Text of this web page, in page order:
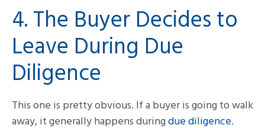
4. The Buyer Decides to
Leave During Due
Diligence
This one is pretty obvious. If a buyer is going to walk
away, it generally happens duringdue diligence.